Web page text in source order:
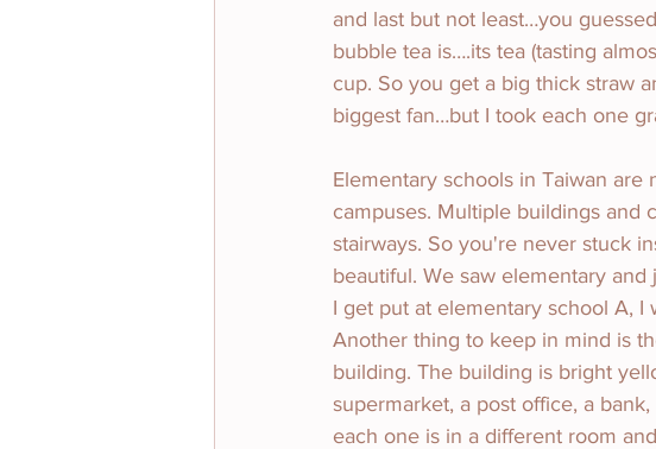
and last but not least…you
bubble tea is….its tea (tasting
cup. So you get a big thick straw
biggest fan…but I took each one
Elementary schools in Taiwan
campuses. Multiple buildings and
stairways. So you're never stuck
beautiful. We saw elementary
I get put at elementary school A, I
Another thing to keep in mind is
building. The building is bright
supermarket, a post office, a
each one is in a different room